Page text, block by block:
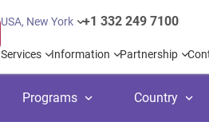
USA, New York +1 332 249 7100
Services Information Partnership
Programs Country